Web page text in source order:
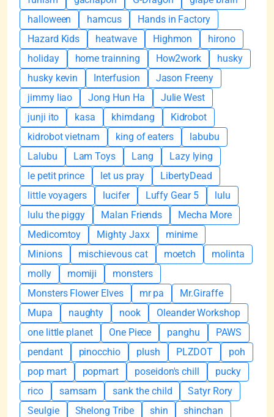
halloween
hamcus
Hands in Factory
Hazard Kids
heatwave Highmon
hirono
holiday
home trainning How2work
husky
husky kevin
Interfusion
Jason Freeny
jimmy liao
Jong Hun Ha
Julie West
junji ito
kasa khimdang
Kidrobot
kidrobot vietnam
king of eaters
labubu
Lalubu
Lam Toys Lang
Lazy lying
le petit prince
let us pray
LibertyDead
little voyagers
lucifer Luffy Gear 5
lulu
lulu the piggy
Malan Friends
Mecha More
Medicomtoy
Mighty Jaxx
minime
Minions
mischievous cat moetch
molinta
molly
momiji
monsters
Monsters Flower Elves
mr pa
Mr.Giraffe
Mupa
naughty nook
Oleander Workshop
one little planet
One Piece panghu
PAWS
pendant
pinocchio plush PLZDOT
poh
pop mart
popmart poseidon's chill
pucky
rico
samsam sank the child
Satyr Rory
Seulgie
Shelong Tribe shin
shinchan